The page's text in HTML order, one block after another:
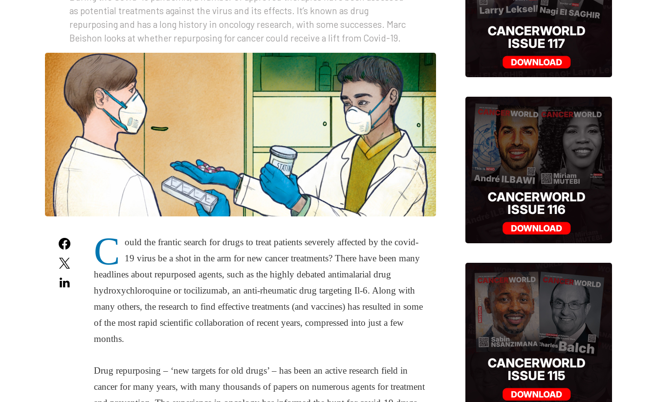
as potential treatments against the virus and its effects. It’s known as drug
repurposing and has a long history in oncology research, with some successes. Marc
Beishon looks at whether repurposing for cancer could receive a lift from Covid-19.
C
ould the frantic search for drugs to treat patients severely affected by the covid-
19 virus be a shot in the arm for new cancer treatments? There have been many
headlines about repurposed agents, such as the highly debated antimalarial drug
hydroxychloroquine or tocilizumab, an anti-rheumatic drug targeting Il-6. Along with
many others, the research to find effective treatments (and vaccines) has resulted in some
of the most rapid scientific collaboration of recent years, compressed into just a few
months.
Drug repurposing – ‘new targets for old drugs’ – has been an active research field in
cancer for many years, with many thousands of papers on numerous agents for treatment